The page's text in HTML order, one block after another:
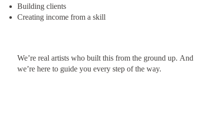
Building clients
Creating income from a skill
We’re real artists who built this from the ground up. And
we’re here to guide you every step of the way.